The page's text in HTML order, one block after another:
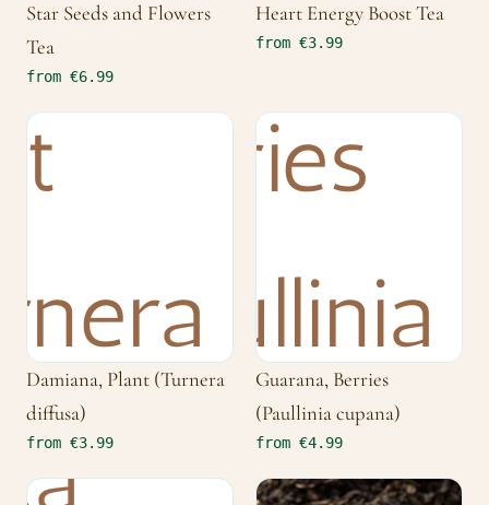
Star Seeds and Flowers
Tea
from €6.99
Heart Energy Boost Tea
from €3.99
Damiana, Plant (Turnera
diffusa)
from €3.99
Guarana, Berries
(Paullinia cupana)
from €4.99